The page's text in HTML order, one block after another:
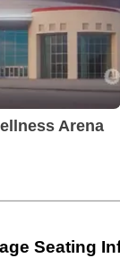
Arena
Seating